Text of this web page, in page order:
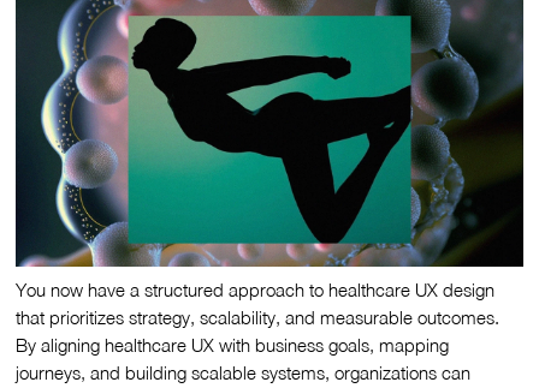
You now have a structured approach to healthcare UX design
that prioritizes strategy, scalability, and measurable outcomes.
By aligning healthcare UX with business goals, mapping
journeys, and building scalable systems, organizations can